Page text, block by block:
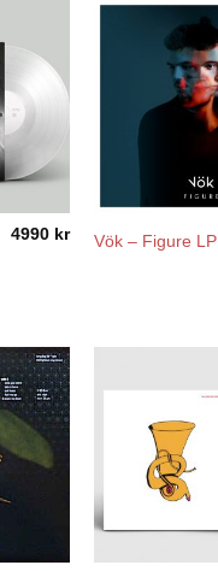
4990 kr Vök – Figure LP